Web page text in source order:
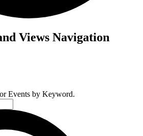
Views Navigation
Events by Keyword.